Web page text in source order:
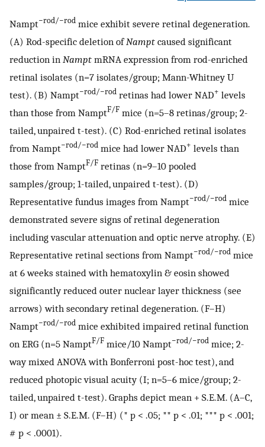
Nampt−rod/−rod mice exhibit severe retinal degeneration.
(A) Rod-specific deletion ofNampt caused significant
reduction in Nampt mRNA expression from rod-enriched
retinal isolates (n=7 isolates/group; Mann-Whitney U
test). (B) Nampt−rod/−rod retinas had lower NAD+ levels
than those from NamptF/F mice (n=5–8 retinas/group; 2-
tailed, unpaired t-test). (C) Rod-enriched retinal isolates
from Nampt−rod/−rod mice had lower NAD+ levels than
those from NamptF/F retinas (n=9–10 pooled
samples/group; 1-tailed, unpaired t-test). (D)
Representative fundus images from Nampt−rod/−rod mice
demonstrated severe signs of retinal degeneration
including vascular attenuation and optic nerve atrophy. (E)
Representative retinal sections from Nampt−rod/−rod mice
at 6 weeks stained with hematoxylin & eosin showed
significantly reduced outer nuclear layer thickness (see
arrows) with secondary retinal degeneration. (F–H)
Nampt−rod/−rod mice exhibited impaired retinal function
on ERG (n=5 NamptF/F mice/10 Nampt−rod/−rod mice; 2-
way mixed ANOVA with Bonferroni post-hoc test), and
reduced photopic visual acuity (I; n=5–6 mice/group; 2-
tailed, unpaired t-test). Graphs depict mean + S.E.M. (A–C,
I) or mean ± S.E.M. (F–H) (* p < .05; ** p < .01; *** p < .001;
# p < .0001).